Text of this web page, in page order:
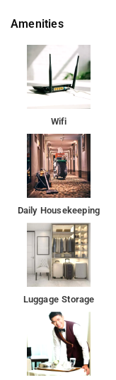
Amenities
Wifi
Daily Housekeeping
Luggage Storage